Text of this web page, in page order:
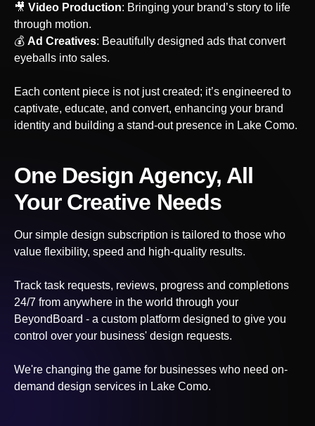
‍🎥 Video Production: Bringing your brand’s story to life
through motion.
💰 Ad Creatives: Beautifully designed ads that convert
eyeballs into sales.
Each content piece is not just created; it’s engineered to
captivate, educate, and convert, enhancing your brand
identity and building a stand-out presence in Lake Como.
One Design Agency, All
Your Creative Needs
Our simple design subscription is tailored to those who
value flexibility, speed and high-quality results.
Track task requests, reviews, progress and completions
24/7 from anywhere in the world through your
BeyondBoard - a custom platform designed to give you
control over your business' design requests.
We're changing the game for businesses who need on-
demand design services in Lake Como.